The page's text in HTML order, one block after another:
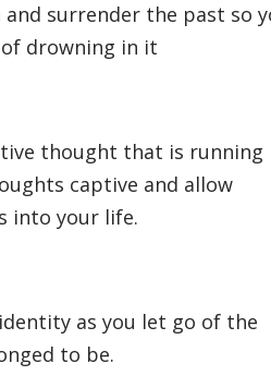
surrender the past so
drowning in it
thought that is running
captive and allow
into your life.
as you let go of the
to be.